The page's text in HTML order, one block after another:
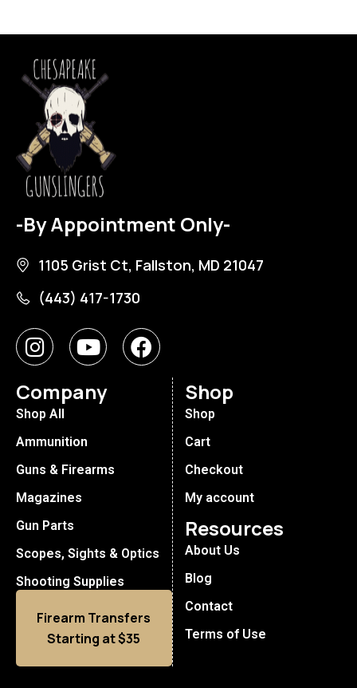
-By Appointment Only-
1105 Grist Ct, Fallston, MD 21047
(443) 417-1730
Company
Shop All
Ammunition
Guns & Firearms
Magazines
Gun Parts
Scopes, Sights & Optics
Shooting Supplies
Firearm Transfers
Starting at $35
Shop
Shop
Cart
Checkout
My account
Resources
About Us
Blog
Contact
Terms of Use